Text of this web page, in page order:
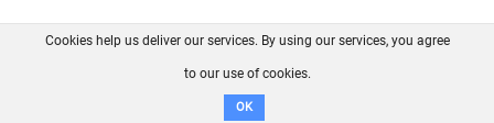
FAQ Contact GitHub
Disclaimer
Cookies help us deliver our services. By using our services, you agree
to our use of cookies.
OK